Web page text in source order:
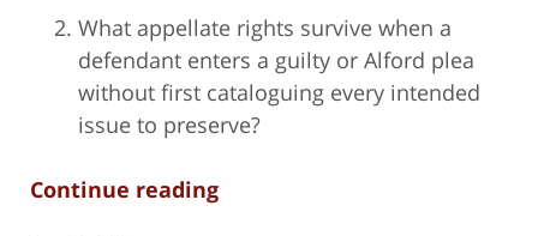
What appellate rights survive when a
defendant enters a guilty or Alford plea
without first cataloguing every intended
issue to preserve?
Continue reading